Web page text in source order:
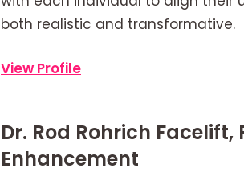
both realistic and transformative.
View Profile
Dr. Rod Rohrich
Enhancement